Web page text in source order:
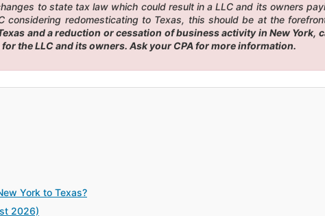
to state tax law which could result in a LLC and its owners
redomesticating to Texas, this should be at the
and a reduction or cessation of business activity in New York,
the LLC and its owners. Ask your CPA for more information.
York to Texas?
2026)